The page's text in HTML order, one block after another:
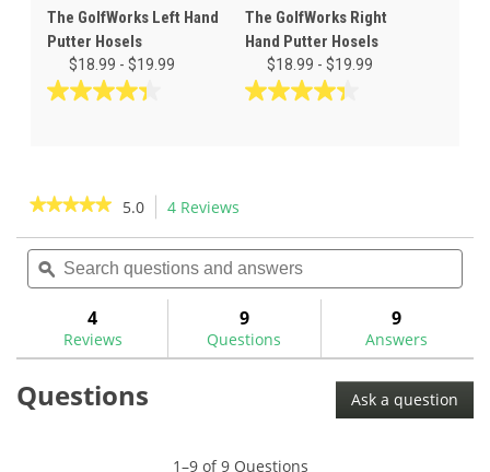
The GolfWorks Left Hand
Putter Hosels
$18.99 - $19.99
4.4
stars.
11
reviews
The GolfWorks Right
Hand Putter Hosels
$18.99 - $19.99
4.4
reviews
★★★★★
★★★★★
of
5
Read
for
Bending
5.0 4 Reviews
will
navigate
reviews.
Search
questions
and
ϙ
4
Reviews
9
Questions
9
Answers
Questions Ask a question
1–9 of 9 Questions